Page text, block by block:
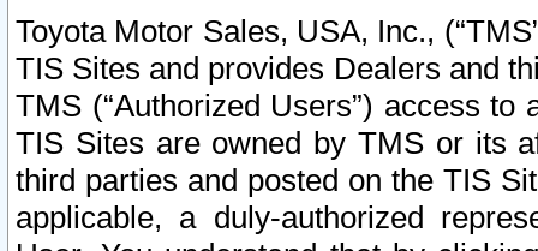
Toyota Motor Sales, USA, Inc.,
TIS Sites and provides Dealers and
TMS (“Authorized Users”) access
TIS Sites are owned by TMS or its
third parties and posted on the TIS
applicable, a duly-authorized